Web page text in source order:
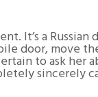
It’s a
door, move
to ask her
sincerely